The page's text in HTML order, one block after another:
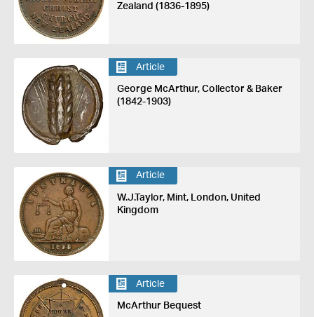
Zealand (1836-1895)
Article
George McArthur, Collector & Baker
(1842-1903)
Article
W.J.Taylor, Mint, London, United
Kingdom
Article
McArthur Bequest